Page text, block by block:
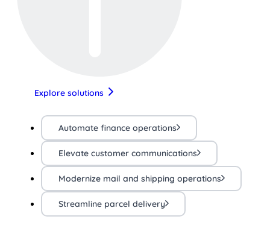
Explore solutions
Automate finance operations
Elevate customer communications
Modernize mail and shipping operations
Streamline parcel delivery